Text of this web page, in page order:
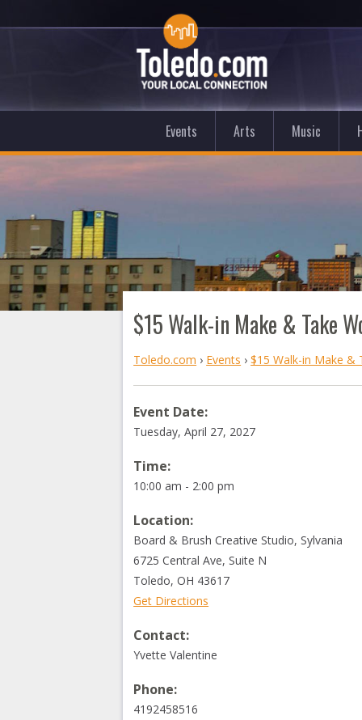
Events Arts Music
$15 Walk-in Make & Take
Toledo.com › Events ›$15 Walk-in Make &
Event Date:
Tuesday, April 27, 2027
Time:
10:00 am - 2:00 pm
Location:
Board & Brush Creative Studio, Sylvania
6725 Central Ave, Suite N
Toledo,OH 43617
Get Directions
Contact:
Yvette Valentine
Phone:
4192458516